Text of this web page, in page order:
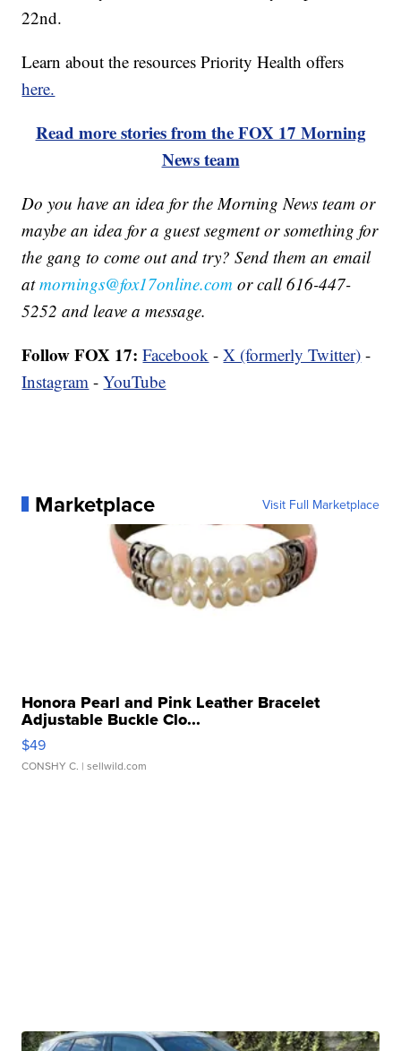
22nd.
Learn about the resources Priority Health offers
here.
Read more stories from the FOX 17 Morning
News team
Do you have an idea for the Morning News team or
maybe an idea for a guest segment or something for
the gang to come out and try? Send them an email
atmornings@fox17online.com or call 616-447-
5252 and leave a message.
Follow FOX 17: Facebook -X (formerly Twitter) -
Instagram -YouTube
Marketplace Visit Full Marketplace
Honora Pearl and Pink Leather Bracelet
Adjustable Buckle Clo...
$49
CONSHY C. | sellwild.com